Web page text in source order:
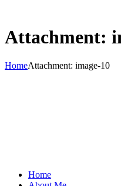
Attachment:
HomeAttachment: image-10
Home